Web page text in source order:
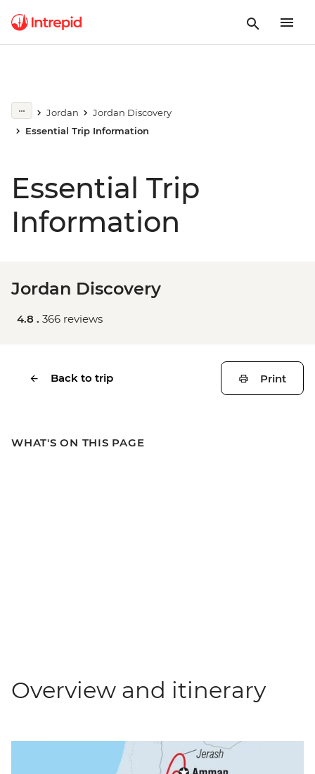
Jordan
Jordan Discovery
Essential Trip Information
Essential Trip
Information
Jordan Discovery
4.8 . 366 reviews
Back to trip Print
WHAT'S ON THIS PAGE
Overview and itinerary